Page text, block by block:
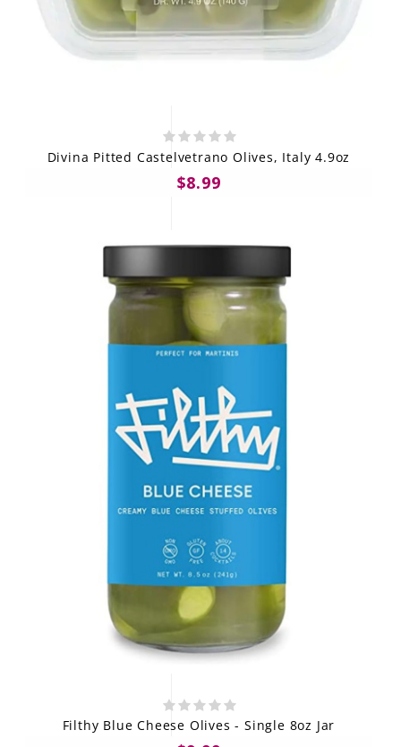
Divina Pitted Castelvetrano Olives, Italy 4.9oz
$8.99
Filthy Blue Cheese Olives - Single 8oz Jar